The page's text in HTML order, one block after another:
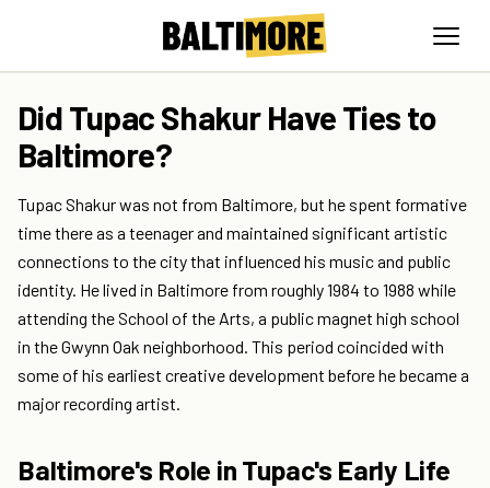
Did Tupac Shakur Have Ties to
Baltimore?
Tupac Shakur was not from Baltimore, but he spent formative
time there as a teenager and maintained significant artistic
connections to the city that influenced his music and public
identity. He lived in Baltimore from roughly 1984 to 1988 while
attending the School of the Arts, a public magnet high school
in the Gwynn Oak neighborhood. This period coincided with
some of his earliest creative development before he became a
major recording artist.
Baltimore's Role in Tupac's Early Life